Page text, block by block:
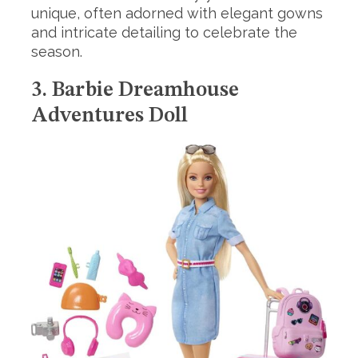
unique, often adorned with elegant gowns
and intricate detailing to celebrate the
season.
3. Barbie Dreamhouse
Adventures Doll